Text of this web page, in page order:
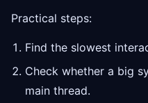
Practical steps:
Find the slowest
Check whether a big
main thread.